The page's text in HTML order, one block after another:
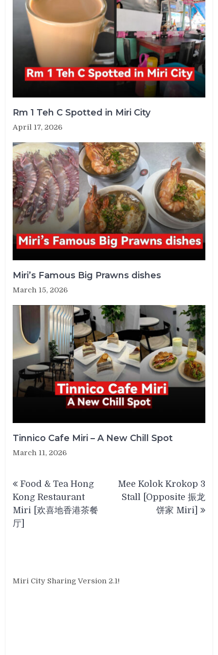
Rm 1 Teh C Spotted in Miri City
April 17, 2026
Miri’s Famous Big Prawns dishes
March 15, 2026
Tinnico Cafe Miri – A New Chill Spot
March 11, 2026
navigation
Food & Tea Hong
Kong Restaurant
Miri [欢喜地香港茶餐
厅]
Mee Kolok Krokop 3
Stall [Opposite 振龙
饼家 Miri]
Miri City Sharing Version 2.1!